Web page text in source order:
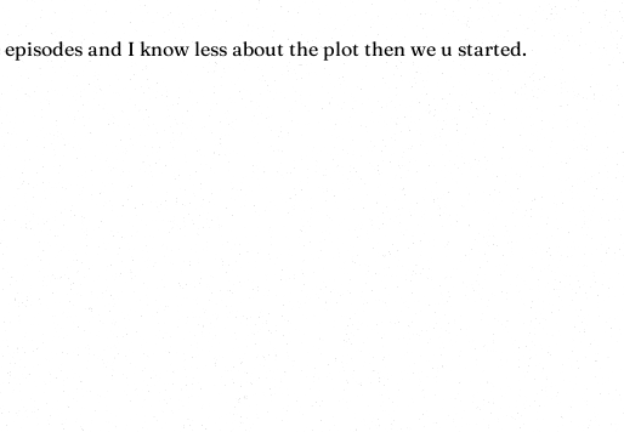
and I know less about the plot then we u started.